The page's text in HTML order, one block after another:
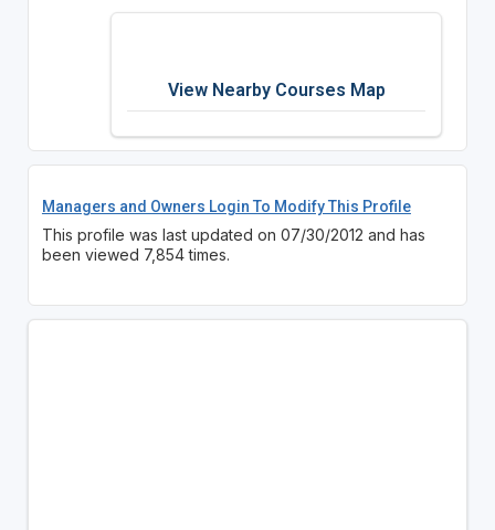
View Nearby Courses Map
Managers and Owners Login To Modify This Profile
This profile was last updated on 07/30/2012 and has
been viewed 7,854 times.